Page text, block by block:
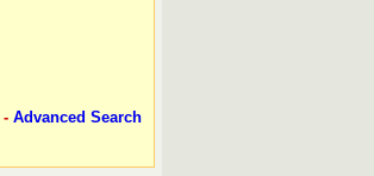
- Advanced Search